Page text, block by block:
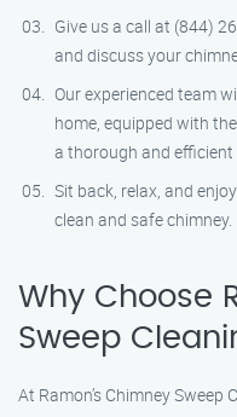
Give us a call at (844)
and discuss your
Our experienced team
home, equipped with
a thorough and efficient
Sit back, relax, and
clean and safe chimney.
Why Choose
Sweep
At Ramon’s Chimney Sweep